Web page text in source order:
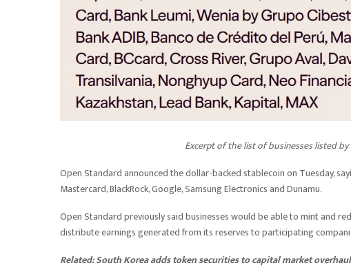
Excerpt of the list of businesses listed
Open Standard announced the dollar-backed stablecoin on Tuesday,
Mastercard, BlackRock, Google, Samsung Electronics and Dunamu.
Open Standard previously said businesses would be able to mint and
distribute earnings generated from its reserves to participating
Related:South Korea adds token securities to capital market overhaul